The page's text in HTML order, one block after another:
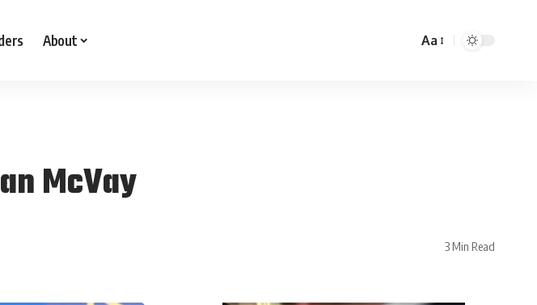
About Aa
McVay
3 Min Read